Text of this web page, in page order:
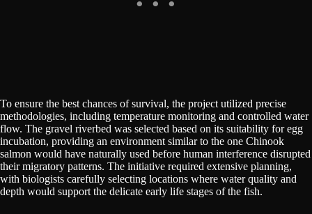
To ensure the best chances of survival, the project utilized precise
methodologies, including temperature monitoring and controlled water
flow. The gravel riverbed was selected based on its suitability for egg
incubation, providing an environment similar to the one Chinook
salmon would have naturally used before human interference disrupted
their migratory patterns. The initiative required extensive planning,
with biologists carefully selecting locations where water quality and
depth would support the delicate early life stages of the fish.